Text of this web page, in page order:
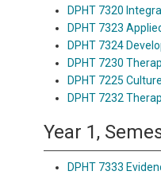
DPHT 7320
DPHT 7323
DPHT 7324
DPHT 7230
DPHT 7225
DPHT 7232
Year 1,
DPHT 7333